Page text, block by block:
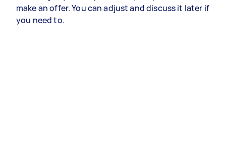
make an offer. You can adjust and discuss it later if
you need to.